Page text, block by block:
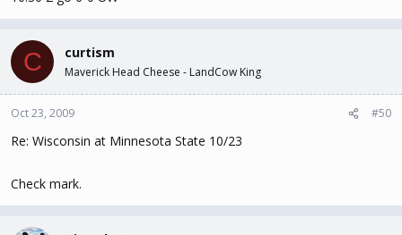
C curtism
Maverick Head Cheese - LandCow King
Oct 23, 2009 #50
Re: Wisconsin at Minnesota State 10/23
Check mark.